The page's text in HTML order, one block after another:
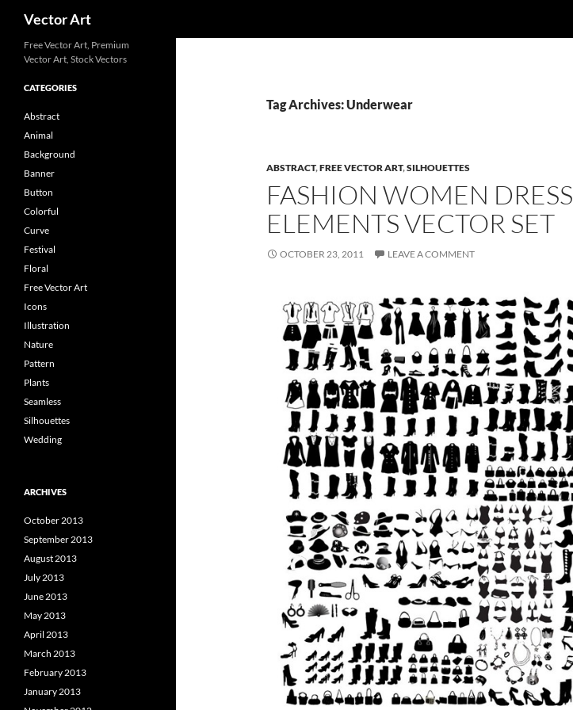
Vector Art
Tag Archives: Underwear
ABSTRACT,FREE VECTOR ART,SILHOUETTES
FASHION WOMEN DRESS
ELEMENTS VECTOR SET
OCTOBER 23, 2011 LEAVE A COMMENT
Free Vector Art, Premium
Vector Art, Stock Vectors
CATEGORIES
Abstract
Animal
Background
Banner
Button
Colorful
Curve
Festival
Floral
Free Vector Art
Icons
Illustration
Nature
Pattern
Plants
Seamless
Silhouettes
Wedding
ARCHIVES
October 2013
September 2013
August 2013
July 2013
June 2013
May 2013
April 2013
March 2013
February 2013
January 2013